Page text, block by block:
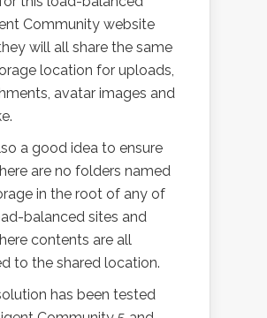
Community website
will all share the same
location for uploads,
avatar images and
a good idea to ensure
are no folders named
in the root of any of
balanced sites and
contents are all
to the shared location.
has been tested